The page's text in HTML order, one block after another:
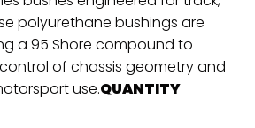
polyurethane bushings are
a 95 Shore compound to
of chassis geometry and
use.QUANTITY